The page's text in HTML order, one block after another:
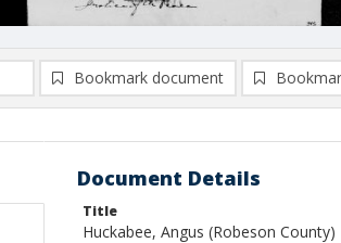
Bookmark document
Document Details
Title
Huckabee, Angus (Robeson County)